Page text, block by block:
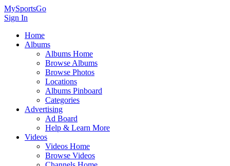
MySportsGo
Sign In
Home
Albums
Albums Home
Browse Albums
Browse Photos
Locations
Albums Pinboard
Categories
Advertising
Ad Board
Help & Learn More
Videos
Videos Home
Browse Videos